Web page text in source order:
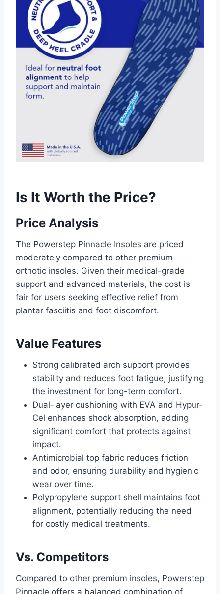
Is It Worth the Price?
Price Analysis
The Powerstep Pinnacle Insoles are priced
moderately compared to other premium
orthotic insoles. Given their medical-grade
support and advanced materials, the cost is
fair for users seeking effective relief from
plantar fasciitis and foot discomfort.
Value Features
Strong calibrated arch support provides
stability and reduces foot fatigue, justifying
the investment for long-term comfort.
Dual-layer cushioning with EVA and Hypur-
Cel enhances shock absorption, adding
significant comfort that protects against
impact.
Antimicrobial top fabric reduces friction
and odor, ensuring durability and hygienic
wear over time.
Polypropylene support shell maintains foot
alignment, potentially reducing the need
for costly medical treatments.
Vs. Competitors
Compared to other premium insoles, Powerstep
Pinnacle offers a balanced combination of